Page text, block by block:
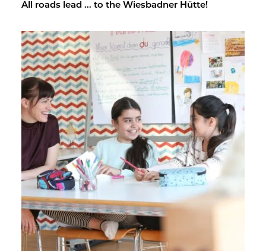
All roads lead ... to the Wies­bad­ner Hütte!